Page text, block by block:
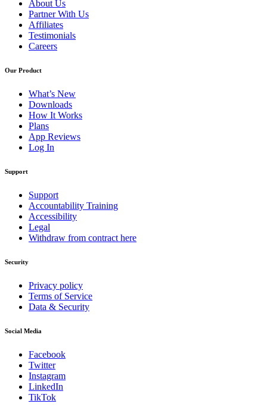
About Us
Partner With Us
Affiliates
Testimonials
Careers
Our Product
What’s New
Downloads
How It Works
Plans
App Reviews
Log In
Support
Support
Accountability Training
Accessibility
Legal
Withdraw from contract here
Security
Privacy policy
Terms of Service
Data & Security
Social Media
Facebook
Twitter
Instagram
LinkedIn
TikTok